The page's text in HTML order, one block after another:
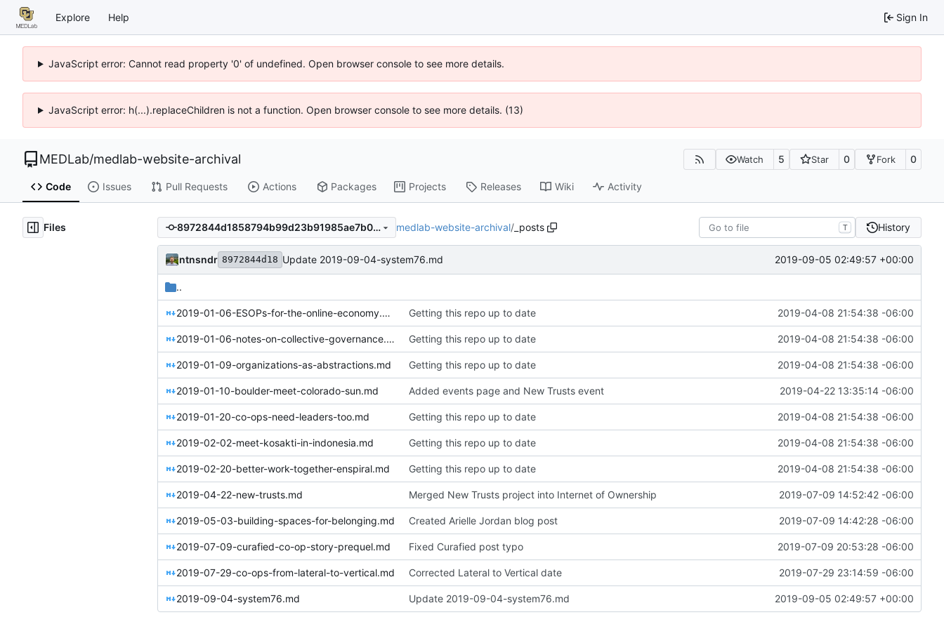
Explore Help Sign In
JavaScript error: Cannot read property '0' of undefined. Open browser console to see more details.
JavaScript error: h(...).replaceChildren is not a function. Open browser console to see more details. (13)
MEDLab/medlab-website-archival Watch 5 Star 0 Fork 0
Code Issues Pull Requests Actions Packages Projects Releases Wiki Activity
Files 8972844d1858794b99d23b91985ae7b071f59df1 medlab-website-archival/ _posts T History
ntnsndr 8972844d18 Update 2019-09-04-system76.md 2019-09-05 02:49:57 +00:00
..
2019-01-06-ESOPs-for-the-online-economy.md Getting this repo up to date 2019-04-08 21:54:38 -06:00
2019-01-06-notes-on-collective-governance.md Getting this repo up to date 2019-04-08 21:54:38 -06:00
2019-01-09-organizations-as-abstractions.md Getting this repo up to date 2019-04-08 21:54:38 -06:00
2019-01-10-boulder-meet-colorado-sun.md Added events page and New Trusts event 2019-04-22 13:35:14 -06:00
2019-01-20-co-ops-need-leaders-too.md Getting this repo up to date 2019-04-08 21:54:38 -06:00
2019-02-02-meet-kosakti-in-indonesia.md Getting this repo up to date 2019-04-08 21:54:38 -06:00
2019-02-20-better-work-together-enspiral.md Getting this repo up to date 2019-04-08 21:54:38 -06:00
2019-04-22-new-trusts.md Merged New Trusts project into Internet of Ownership 2019-07-09 14:52:42 -06:00
2019-05-03-building-spaces-for-belonging.md Created Arielle Jordan blog post 2019-07-09 14:42:28 -06:00
2019-07-09-curafied-co-op-story-prequel.md Fixed Curafied post typo 2019-07-09 20:53:28 -06:00
2019-07-29-co-ops-from-lateral-to-vertical.md Corrected Lateral to Vertical date 2019-07-29 23:14:59 -06:00
2019-09-04-system76.md Update 2019-09-04-system76.md 2019-09-05 02:49:57 +00:00